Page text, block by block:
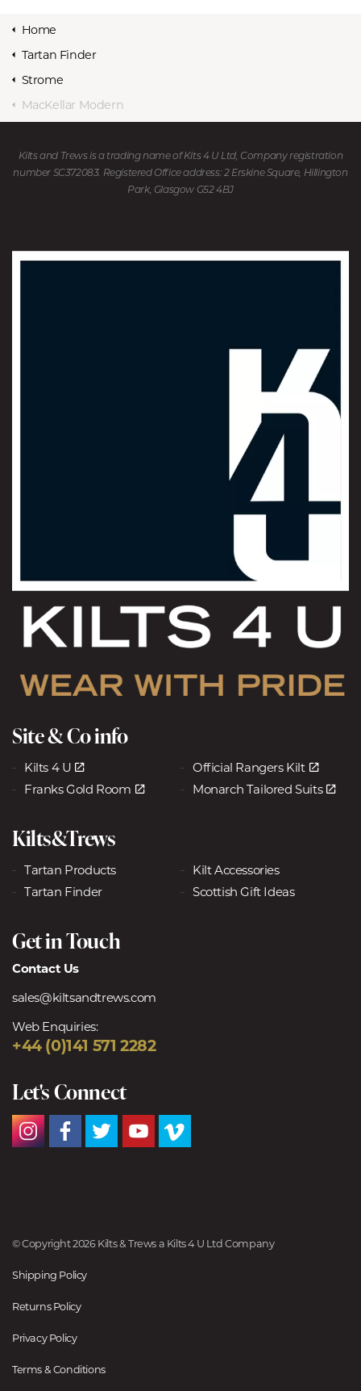
Home
Tartan Finder
Strome
MacKellar Modern
Kilts and Trews is a trading name of Kits 4 U Ltd, Company registration
number SC372083. Registered Office address: 2 Erskine Square, Hillington
Park, Glasgow G52 4BJ
Site & Co info
Kilts 4 U
Official Rangers Kilt
Franks Gold Room
Monarch Tailored Suits
Kilts&Trews
Tartan Products
Kilt Accessories
Tartan Finder
Scottish Gift Ideas
Get in Touch
Contact Us
sales@kiltsandtrews.com
Web Enquiries:
+44 (0)141 571 2282
Let's Connect
© Copyright 2026 Kilts & Trews a Kilts 4 U Ltd Company
Shipping Policy
Returns Policy
Privacy Policy
Terms & Conditions